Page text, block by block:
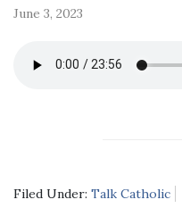
June 3, 2023
Filed Under: Talk Catholic